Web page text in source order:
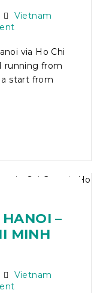
Vietnam
via Ho Chi
running from
start from
–
MINH
Vietnam